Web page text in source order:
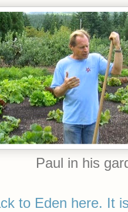
Paul in his
to Eden here. It